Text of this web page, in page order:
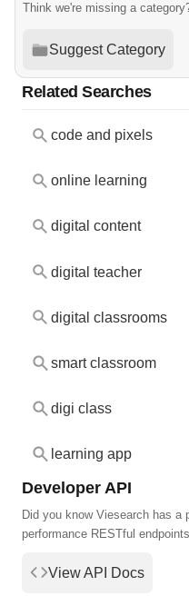
Think we're missing a
Suggest Category
Related Searches
code and pixels
online learning
digital content
digital teacher
digital classrooms
smart classroom
digi class
learning app
Developer API
Did you know Viesearch has a
performance RESTful endpoints.
View API Docs